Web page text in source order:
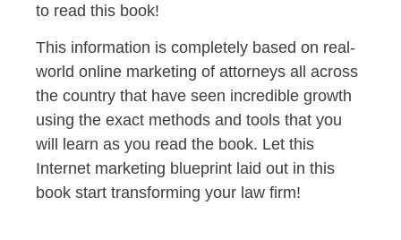
to read this book!
This information is completely based on real-
world online marketing of attorneys all across
the country that have seen incredible growth
using the exact methods and tools that you
will learn as you read the book. Let this
Internet marketing blueprint laid out in this
book start transforming your law firm!